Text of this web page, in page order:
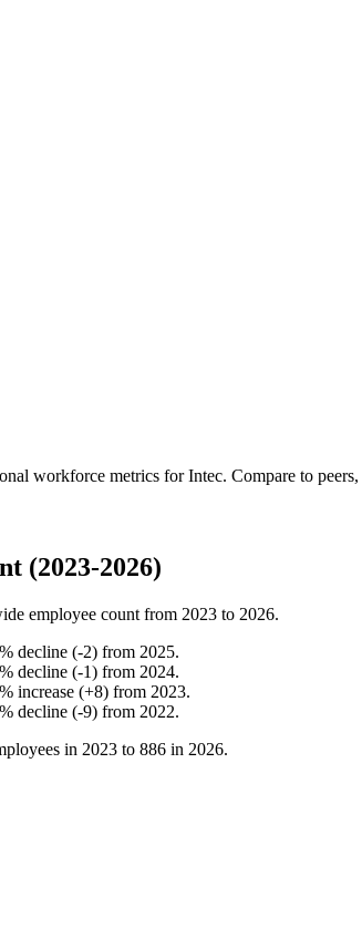
workforce metrics forIntec. Compare to
(2023-2026)
employee count from 2023 to 2026.
% decline (-2) from 2025.
% decline (-1) from 2024.
% increase (+8) from 2023.
% decline (-9) from 2022.
in 2023 to 886 in 2026.